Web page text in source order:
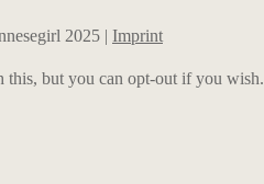
2025 | Imprint
this, but you can opt-out if you wish.